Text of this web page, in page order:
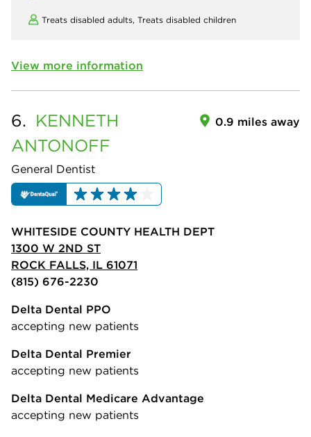
Treats disabled adults, Treats disabled children
View more information
6. KENNETH
ANTONOFF
General Dentist
0.9 miles away
WHITESIDE COUNTY HEALTH DEPT
1300 W 2ND ST
ROCK FALLS, IL 61071
(815) 676-2230
Delta Dental PPO
accepting new patients
Delta Dental Premier
accepting new patients
Delta Dental Medicare Advantage
accepting new patients